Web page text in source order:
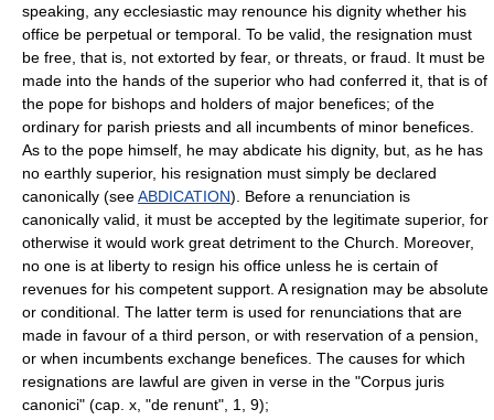
speaking, any ecclesiastic may renounce his dignity whether his
office be perpetual or temporal. To be valid, the resignation must
be free, that is, not extorted by fear, or threats, or fraud. It must be
made into the hands of the superior who had conferred it, that is of
the pope for bishops and holders of major benefices; of the
ordinary for parish priests and all incumbents of minor benefices.
As to the pope himself, he may abdicate his dignity, but, as he has
no earthly superior, his resignation must simply be declared
canonically (seeABDICATION). Before a renunciation is
canonically valid, it must be accepted by the legitimate superior, for
otherwise it would work great detriment to the Church. Moreover,
no one is at liberty to resign his office unless he is certain of
revenues for his competent support. A resignation may be absolute
or conditional. The latter term is used for renunciations that are
made in favour of a third person, or with reservation of a pension,
or when incumbents exchange benefices. The causes for which
resignations are lawful are given in verse in the "Corpus juris
canonici" (cap. x, "de renunt", 1, 9);